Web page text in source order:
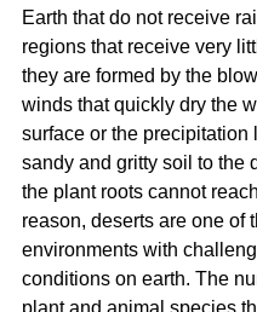
Earth that do not receive
regions that receive very
they are formed by the
winds that quickly dry the
surface or the precipitation
sandy and gritty soil to the
the plant roots cannot
reason, deserts are one of
environments with
conditions on earth. The
plant and animal species